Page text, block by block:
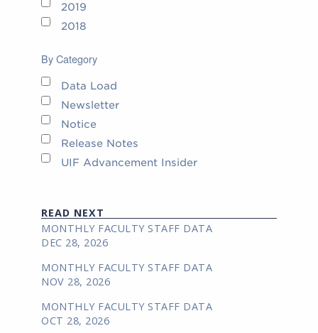
2019
2018
By Category
Data Load
Newsletter
Notice
Release Notes
UIF Advancement Insider
READ NEXT
MONTHLY FACULTY STAFF DATA
DEC 28, 2026
MONTHLY FACULTY STAFF DATA
NOV 28, 2026
MONTHLY FACULTY STAFF DATA
OCT 28, 2026